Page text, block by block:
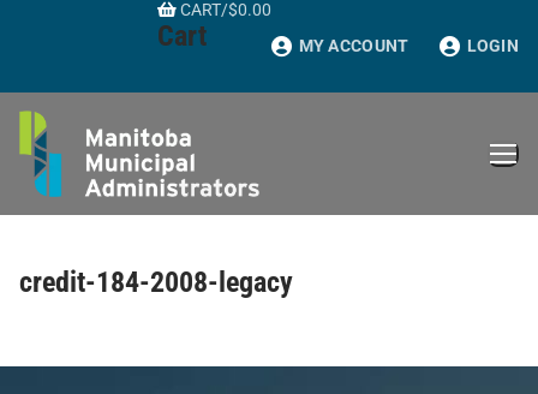
CART/$0.00
Cart MY ACCOUNT LOGIN
credit-184-2008-legacy